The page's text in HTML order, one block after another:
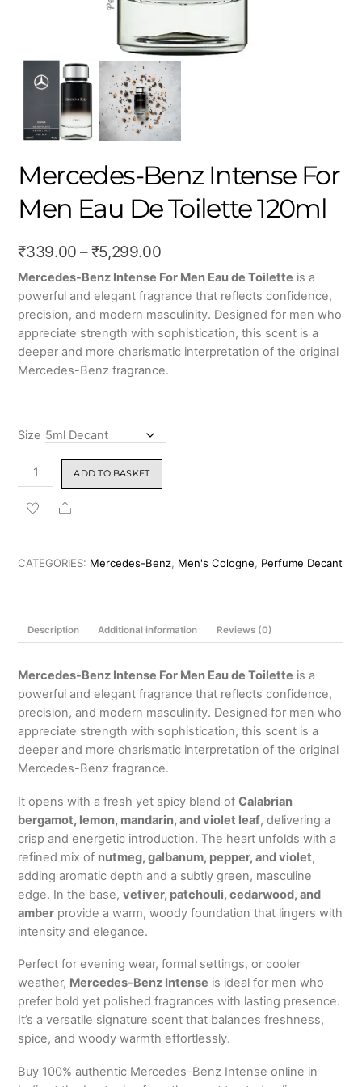
Mercedes-Benz Intense For
Men Eau De Toilette 120ml
₹339.00 – ₹5,299.00Price
range:
₹339.00
through
₹5,299.00
Mercedes-Benz Intense For Men Eau de Toilette is a
powerful and elegant fragrance that reflects confidence,
precision, and modern masculinity. Designed for men who
appreciate strength with sophistication, this scent is a
deeper and more charismatic interpretation of the original
Mercedes-Benz fragrance.
Size
Mercedes-
Benz
Intense
Eau
quantity
ADD TO BASKET
Share
CATEGORIES: Mercedes-Benz, Men's Cologne, Perfume Decant
Description Additional information Reviews (0)
Mercedes-Benz Intense For Men Eau de Toilette is a
powerful and elegant fragrance that reflects confidence,
precision, and modern masculinity. Designed for men who
appreciate strength with sophistication, this scent is a
deeper and more charismatic interpretation of the original
Mercedes-Benz fragrance.
It opens with a fresh yet spicy blend ofCalabrian
bergamot, lemon, mandarin, and violet leaf, delivering a
crisp and energetic introduction. The heart unfolds with a
refined mix of nutmeg, galbanum, pepper, and violet,
adding aromatic depth and a subtly green, masculine
edge. In the base,vetiver, patchouli, cedarwood, and
amber provide a warm, woody foundation that lingers with
intensity and elegance.
Perfect for evening wear, formal settings, or cooler
weather, Mercedes-Benz Intense is ideal for men who
prefer bold yet polished fragrances with lasting presence.
It’s a versatile signature scent that balances freshness,
spice, and woody warmth effortlessly.
Buy 100% authentic Mercedes-Benz Intense online in